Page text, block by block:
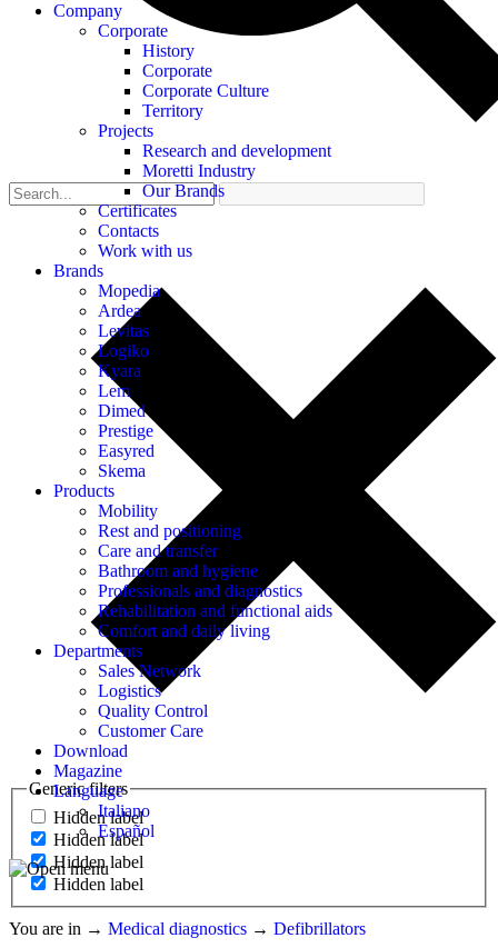
Generic filters
Hidden label
Hidden label
Hidden label
Hidden label
Company
Corporate
History
Corporate
Corporate Culture
Territory
Projects
Research and development
Moretti Industry
Our Brands
Certificates
Contacts
Work with us
Brands
Mopedia
Ardea
Levitas
Logiko
Kyara
Lem
Dimed
Prestige
Easyred
Skema
Products
Mobility
Rest and positioning
Care and transfer
Bathroom and hygiene
Professionals and diagnostics
Rehabilitation and functional aids
Comfort and daily living
Departments
Sales Network
Logistics
Quality Control
Customer Care
Download
Magazine
Language
Italiano
Español
You are in → Medical diagnostics → Defibrillators